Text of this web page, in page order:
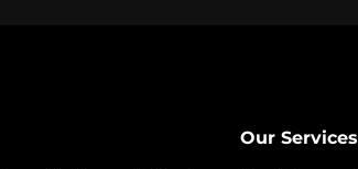
Our Services